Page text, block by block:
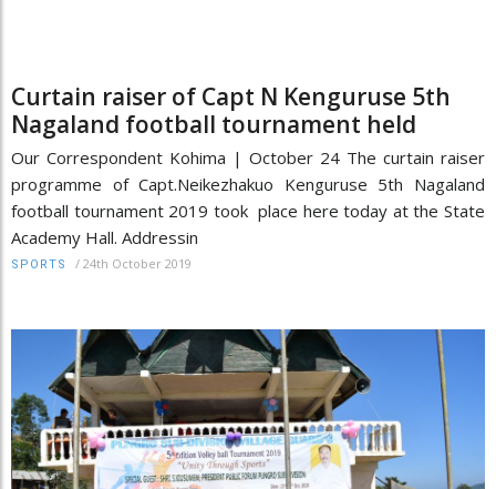
Curtain raiser of Capt N Kenguruse 5th
Nagaland football tournament held
Our Correspondent Kohima | October 24 The curtain raiser
programme of Capt.Neikezhakuo Kenguruse 5th Nagaland
football tournament 2019 took place here today at the State
Academy Hall. Addressin
SPORTS / 24th October 2019